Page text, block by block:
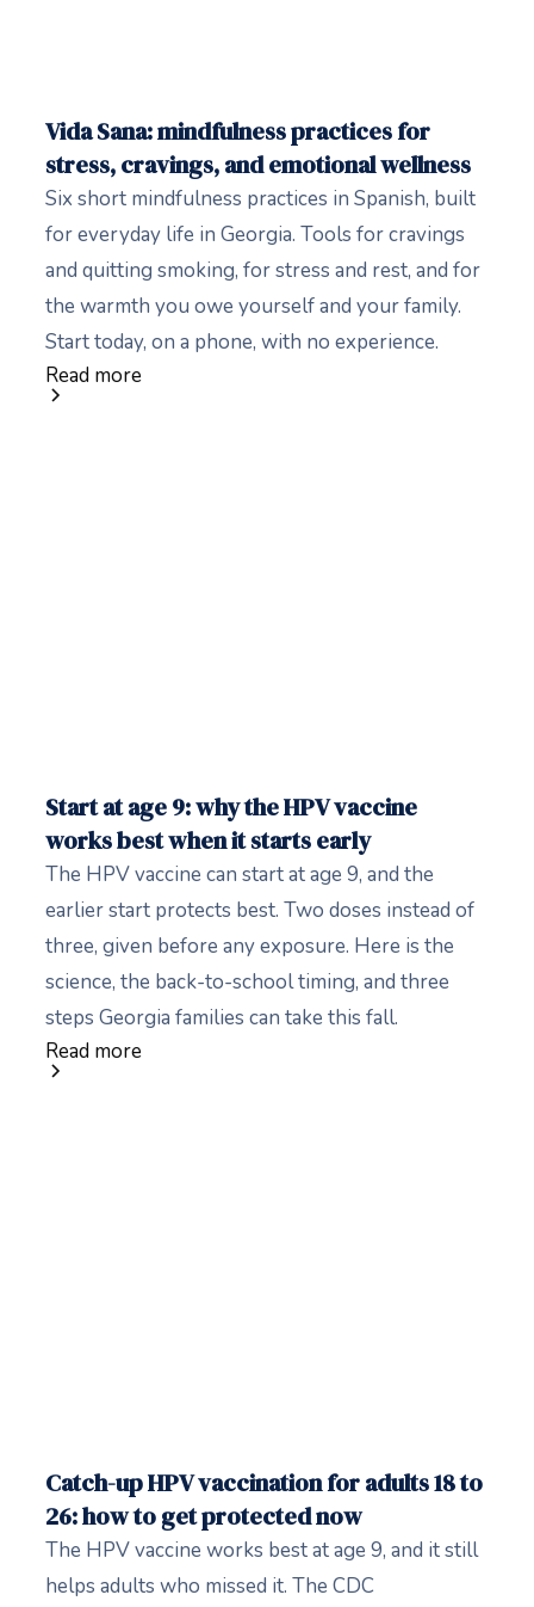
Vida Sana: mindfulness practices for
stress, cravings, and emotional wellness
Six short mindfulness practices in Spanish, built
for everyday life in Georgia. Tools for cravings
and quitting smoking, for stress and rest, and for
the warmth you owe yourself and your family.
Start today, on a phone, with no experience.
Read more
Start at age 9: why the HPV vaccine
works best when it starts early
The HPV vaccine can start at age 9, and the
earlier start protects best. Two doses instead of
three, given before any exposure. Here is the
science, the back-to-school timing, and three
steps Georgia families can take this fall.
Read more
Catch-up HPV vaccination for adults 18 to
26: how to get protected now
The HPV vaccine works best at age 9, and it still
helps adults who missed it. The CDC